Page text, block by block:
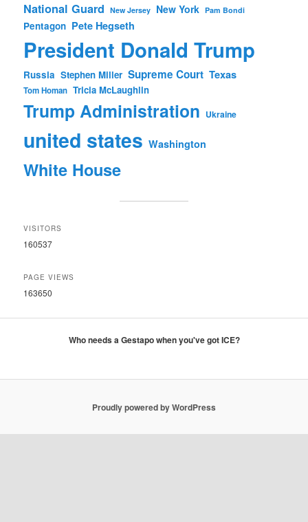
National Guard New Jersey New York Pam Bondi
Pentagon Pete Hegseth
President Donald Trump
Russia Stephen Miller Supreme Court Texas
Tom Homan Tricia McLaughlin
Trump Administration Ukraine
united states Washington
White House
VISITORS
160537
PAGE VIEWS
163650
Who needs a Gestapo when you've got ICE?
Proudly powered by WordPress